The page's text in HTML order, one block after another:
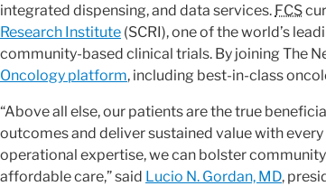
integrated dispensing, and data services. FCS
Research Institute (SCRI), one of the world’s
community-based clinical trials. By joining The
Oncology platform, including best-in-class
“Above all else, our patients are the true
outcomes and deliver sustained value with
operational expertise, we can bolster
affordable care,” said Lucio N. Gordan, MD,